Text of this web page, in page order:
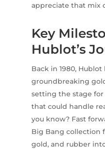
appreciate that mix
Key
Hublot’s
Back in 1980,
groundbreaking
setting the stage
that could handle
you know? Fast
Big Bang collection
gold, and rubber